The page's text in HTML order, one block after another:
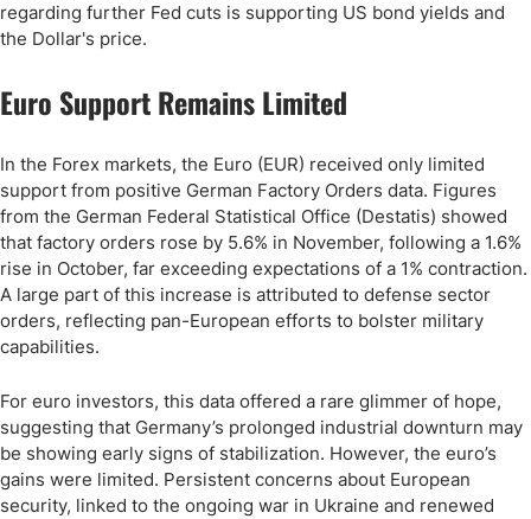
regarding further Fed cuts is supporting US bond yields and
the Dollar's price.
Euro Support Remains Limited
In the Forex markets, the Euro (EUR) received only limited
support from positive German Factory Orders data. Figures
from the German Federal Statistical Office (Destatis) showed
that factory orders rose by 5.6% in November, following a 1.6%
rise in October, far exceeding expectations of a 1% contraction.
A large part of this increase is attributed to defense sector
orders, reflecting pan-European efforts to bolster military
capabilities.
For euro investors, this data offered a rare glimmer of hope,
suggesting that Germany’s prolonged industrial downturn may
be showing early signs of stabilization. However, the euro’s
gains were limited. Persistent concerns about European
security, linked to the ongoing war in Ukraine and renewed